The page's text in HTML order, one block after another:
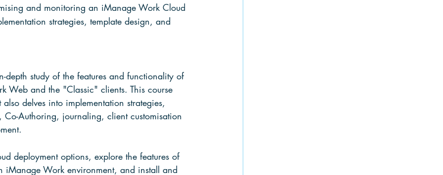
and monitoring an iManage Work Cloud
strategies, template design, and
depth study of the features and functionality of
and the "Classic" clients. This course
delves into implementation strategies,
Co-Authoring, journaling, client customisation
deployment options, explore the features of
iManage Work environment, and install and